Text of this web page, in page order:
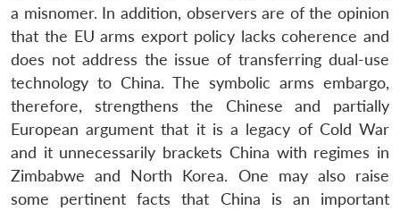
a misnomer. In addition, observers are of the opinion
that the EU arms export policy lacks coherence and
does not address the issue of transferring dual-use
technology to China. The symbolic arms embargo,
therefore, strengthens the Chinese and partially
European argument that it is a legacy of Cold War
and it unnecessarily brackets China with regimes in
Zimbabwe and North Korea. One may also raise
some pertinent facts that China is an important